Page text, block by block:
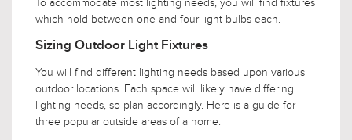
which hold between one and four light bulbs each.
Sizing Outdoor Light Fixtures
You will find different lighting needs based upon various
outdoor locations. Each space will likely have differing
lighting needs, so plan accordingly. Here is a guide for
three popular outside areas of a home: